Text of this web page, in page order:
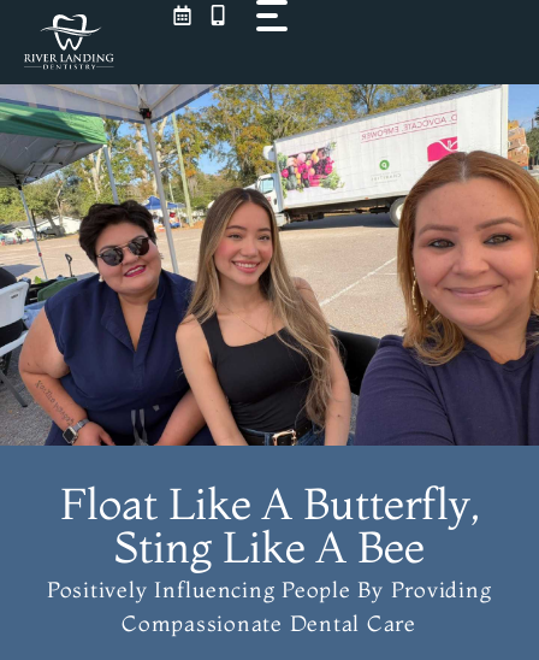
content
Float Like A Butterfly,
Sting Like A Bee
Positively Influencing PeopleBy Providing
Compassionate Dental Care